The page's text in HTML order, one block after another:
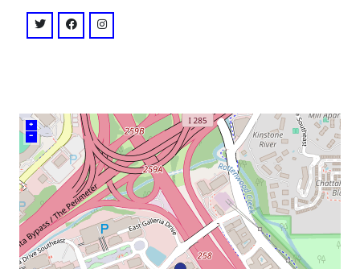
venue
twitter: @cobbenergypac
facebook: @CEPAC
instagram: @cobbenergypac
+
–